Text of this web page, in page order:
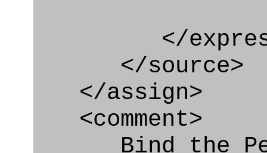
</
</source>
</assign>
<comment>
Bind the